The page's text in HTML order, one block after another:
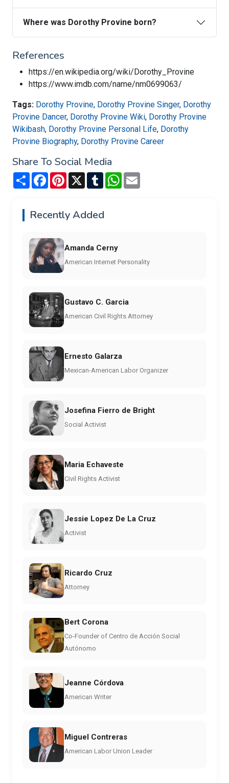
Where was Dorothy Provine born?
References
https://en.wikipedia.org/wiki/Dorothy_Provine
https://www.imdb.com/name/nm0699063/
Tags: Dorothy Provine, Dorothy Provine Singer, Dorothy
Provine Dancer, Dorothy Provine Wiki, Dorothy Provine
Wikibash, Dorothy Provine Personal Life, Dorothy
Provine Biography, Dorothy Provine Career
Share To Social Media
Share FacebookPinterest
X TumblrWhatsApp
Recently Added
Amanda Cerny
American Internet Personality
Gustavo C. Garcia
American Civil Rights Attorney
Ernesto Galarza
Mexican-American Labor Organizer
Josefina Fierro de Bright
Social Activist
Maria Echaveste
Civil Rights Activist
Jessie Lopez De La Cruz
Activist
Ricardo Cruz
Attorney
Bert Corona
Co-Founder of Centro de Acción Social
Autónomo
Jeanne Córdova
American Writer
Miguel Contreras
American Labor Union Leader